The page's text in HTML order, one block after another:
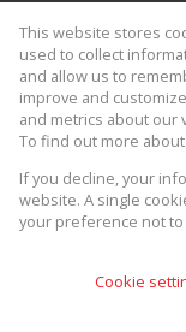
Property:
Website
Copyright
This website stores
used to collect
and allow us to
improve and
and metrics about our
To find out more
If you decline, your
website. A single
your preference not to
Cookie